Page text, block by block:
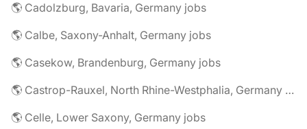
🌎 Cadolzburg, Bavaria, Germany jobs
🌎 Calbe, Saxony-Anhalt, Germany jobs
🌎 Casekow, Brandenburg, Germany jobs
🌎 Castrop-Rauxel, North Rhine-Westphalia, Germany jobs
🌎 Celle, Lower Saxony, Germany jobs